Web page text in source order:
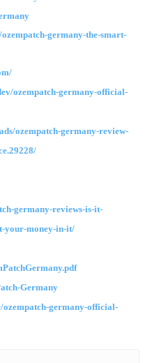
germany-the-smart-
ozempatch-germany-official-
ozempatch-germany-review-
germany-reviews-is-it-
your-money-in-it/
Germany
ozempatch-germany-official-